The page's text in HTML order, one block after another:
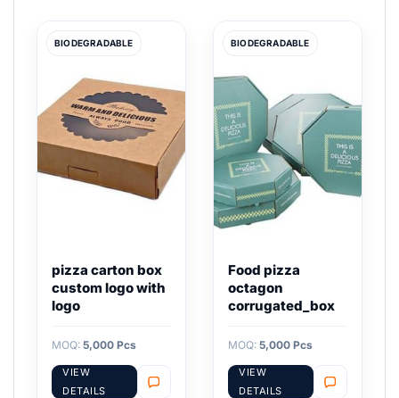
BIODEGRADABLE
pizza carton box
custom logo with
logo
MOQ: 5,000 Pcs
VIEW
DETAILS
BIODEGRADABLE
Food pizza
octagon
corrugated_box
MOQ: 5,000 Pcs
VIEW
DETAILS